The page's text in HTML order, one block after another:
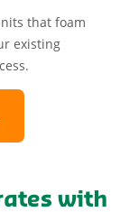
that foam
existing
with